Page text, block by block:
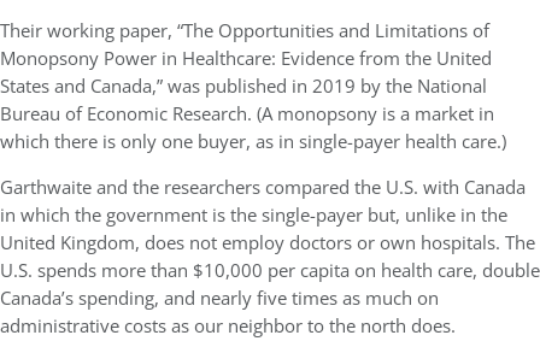
Their working paper, “The Opportunities and Limitations of
Monopsony Power in Healthcare: Evidence from the United
States and Canada,” was published in 2019 by the National
Bureau of Economic Research. (A monopsony is a market in
which there is only one buyer, as in single-payer health care.)
Garthwaite and the researchers compared the U.S. with Canada
in which the government is the single-payer but, unlike in the
United Kingdom, does not employ doctors or own hospitals. The
U.S. spends more than $10,000 per capita on health care, double
Canada’s spending, and nearly five times as much on
administrative costs as our neighbor to the north does.